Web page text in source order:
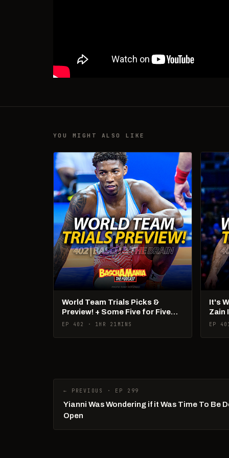
YOU MIGHT ALSO LIKE
World Team Trials Picks &
Preview! + Some Five for Five
Talk!
EP 402 · 1HR 21MINS
It's
Zain
Pan
EP
← PREVIOUS · EP 299
Yianni Was Wondering if it Was Time To Be
Open